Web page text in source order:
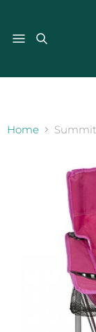
Home